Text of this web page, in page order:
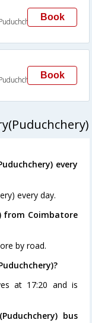
Book
Book
every
every day.
from Coimbatore
by road.
at 17:20 and is
bus